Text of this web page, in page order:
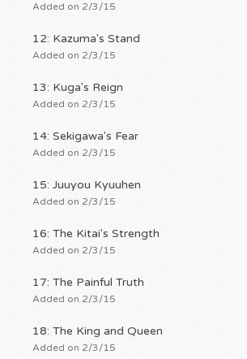
Added on 2/3/15
12: Kazuma's Stand
Added on 2/3/15
13: Kuga's Reign
Added on 2/3/15
14: Sekigawa's Fear
Added on 2/3/15
15: Juuyou Kyuuhen
Added on 2/3/15
16: The Kitai's Strength
Added on 2/3/15
17: The Painful Truth
Added on 2/3/15
18: The King and Queen
Added on 2/3/15